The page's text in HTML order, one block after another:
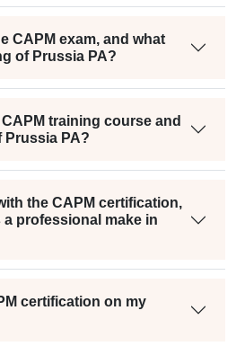
CAPM exam, and what
of Prussia PA?
training course and
Prussia PA?
the CAPM certification,
professional make in
certification on my